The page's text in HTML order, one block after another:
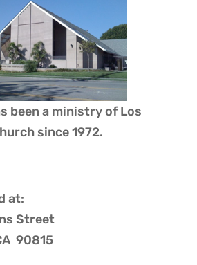
been a ministry ofLos
since 1972.
at:
Street
90815